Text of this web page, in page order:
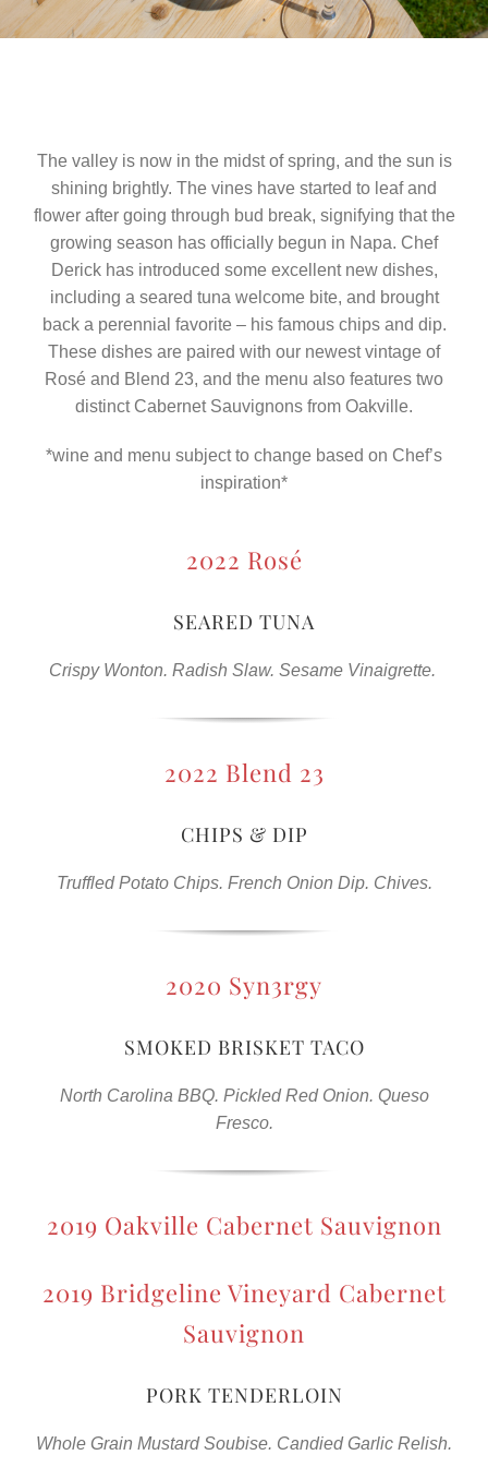
The valley is now in the midst of spring, and the sun is
shining brightly. The vines have started to leaf and
flower after going through bud break, signifying that the
growing season has officially begun in Napa. Chef
Derick has introduced some excellent new dishes,
including a seared tuna welcome bite, and brought
back a perennial favorite – his famous chips and dip.
These dishes are paired with our newest vintage of
Rosé and Blend 23, and the menu also features two
distinct Cabernet Sauvignons from Oakville.
*wine and menu subject to change based on Chef’s
inspiration*
2022 Rosé
SEARED TUNA
Crispy Wonton. Radish Slaw. Sesame Vinaigrette.
2022 Blend 23
CHIPS & DIP
Truffled Potato Chips. French Onion Dip. Chives.
2020 Syn3rgy
SMOKED BRISKET TACO
North Carolina BBQ. Pickled Red Onion. Queso
Fresco.
2019 Oakville Cabernet Sauvignon
2019 Bridgeline Vineyard Cabernet
Sauvignon
PORK TENDERLOIN
Whole Grain Mustard Soubise. Candied Garlic Relish.